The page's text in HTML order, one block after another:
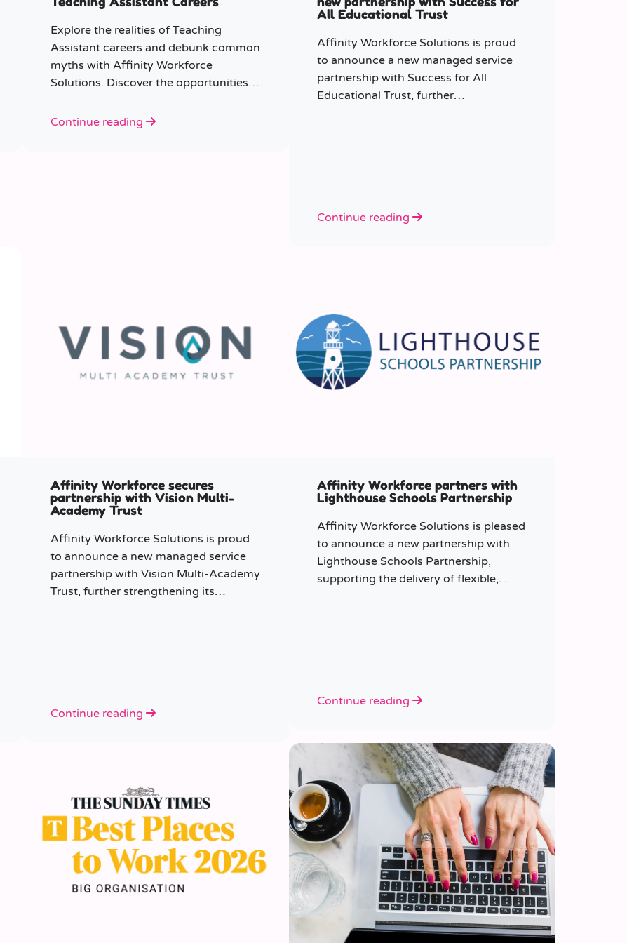
Explore the realities of Teaching
Assistant careers and debunk common
myths with Affinity Workforce
Solutions. Discover the opportunities,
fulfilling role.
Continue reading
All Educational Trust
Affinity Workforce Solutions is proud
to announce a new managed service
partnership with Success for All
Educational Trust, further
Continue reading
Affinity Workforce secures
partnership with Vision Multi-
Academy Trust
Affinity Workforce Solutions is proud
to announce a new managed service
partnership with Vision Multi-Academy
Trust, further strengthening its
Continue reading
Affinity Workforce partners with
Lighthouse Schools Partnership
Affinity Workforce Solutions is pleased
to announce a new partnership with
Lighthouse Schools Partnership,
supporting the delivery of flexible,
Continue reading